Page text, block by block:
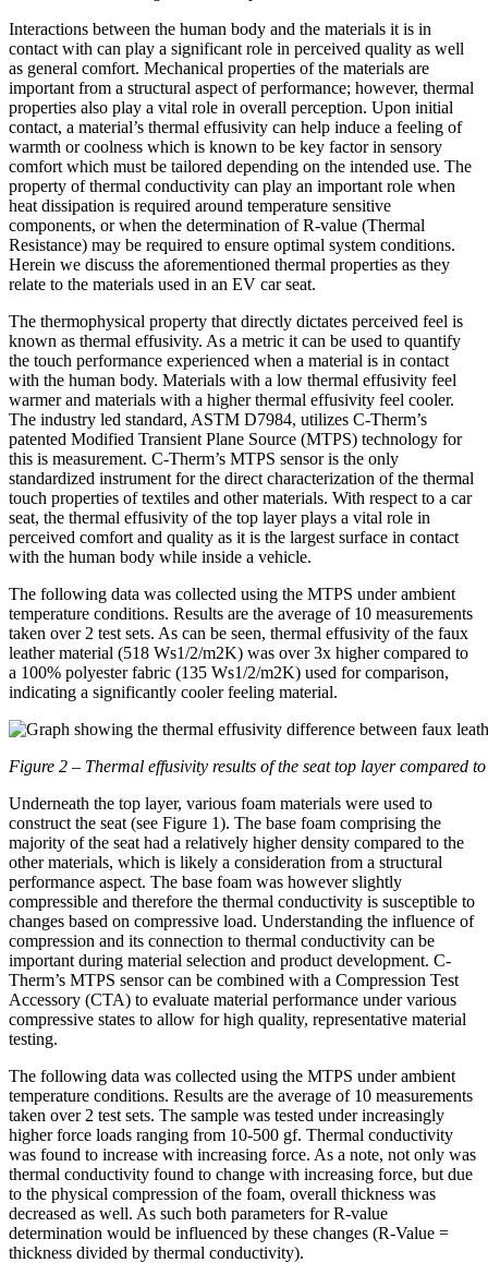
Interactions between the human body and the materials it is in
contact with can play a significant role in perceived quality as well
as general comfort. Mechanical properties of the materials are
important from a structural aspect of performance; however, thermal
properties also play a vital role in overall perception. Upon initial
contact, a material’s thermal effusivity can help induce a feeling of
warmth or coolness which is known to be key factor in sensory
comfort which must be tailored depending on the intended use. The
property of thermal conductivity can play an important role when
heat dissipation is required around temperature sensitive
components, or when the determination of R-value (Thermal
Resistance) may be required to ensure optimal system conditions.
Herein we discuss the aforementioned thermal properties as they
relate to the materials used in an EV car seat.
The thermophysical property that directly dictates perceived feel is
known as thermal effusivity. As a metric it can be used to quantify
the touch performance experienced when a material is in contact
with the human body. Materials with a low thermal effusivity feel
warmer and materials with a higher thermal effusivity feel cooler.
The industry led standard, ASTM D7984, utilizes C-Therm’s
patented Modified Transient Plane Source (MTPS) technology for
this is measurement. C-Therm’s MTPS sensor is the only
standardized instrument for the direct characterization of the thermal
touch properties of textiles and other materials. With respect to a car
seat, the thermal effusivity of the top layer plays a vital role in
perceived comfort and quality as it is the largest surface in contact
with the human body while inside a vehicle.
The following data was collected using the MTPS under ambient
temperature conditions. Results are the average of 10 measurements
taken over 2 test sets. As can be seen, thermal effusivity of the faux
leather material (518 Ws1/2/m2K) was over 3x higher compared to
a 100% polyester fabric (135 Ws1/2/m2K) used for comparison,
indicating a significantly cooler feeling material.
Figure 2 – Thermal effusivity results of the seat top layer compared
Underneath the top layer, various foam materials were used to
construct the seat (see Figure 1). The base foam comprising the
majority of the seat had a relatively higher density compared to the
other materials, which is likely a consideration from a structural
performance aspect. The base foam was however slightly
compressible and therefore the thermal conductivity is susceptible to
changes based on compressive load. Understanding the influence of
compression and its connection to thermal conductivity can be
important during material selection and product development. C-
Therm’s MTPS sensor can be combined with a Compression Test
Accessory (CTA) to evaluate material performance under various
compressive states to allow for high quality, representative material
testing.
The following data was collected using the MTPS under ambient
temperature conditions. Results are the average of 10 measurements
taken over 2 test sets. The sample was tested under increasingly
higher force loads ranging from 10-500 gf. Thermal conductivity
was found to increase with increasing force. As a note, not only was
thermal conductivity found to change with increasing force, but due
to the physical compression of the foam, overall thickness was
decreased as well. As such both parameters for R-value
determination would be influenced by these changes (R-Value =
thickness divided by thermal conductivity).